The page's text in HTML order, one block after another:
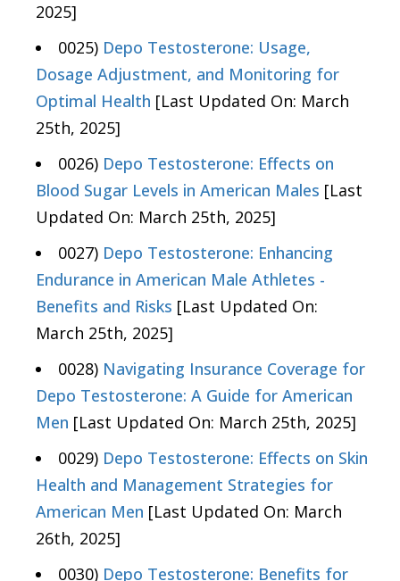
2025]
0025) Depo Testosterone: Usage,
Dosage Adjustment, and Monitoring for
Optimal Health [Last Updated On: March
25th, 2025]
0026) Depo Testosterone: Effects on
Blood Sugar Levels in American Males [Last
Updated On: March 25th, 2025]
0027) Depo Testosterone: Enhancing
Endurance in American Male Athletes -
Benefits and Risks [Last Updated On:
March 25th, 2025]
0028) Navigating Insurance Coverage for
Depo Testosterone: A Guide for American
Men [Last Updated On: March 25th, 2025]
0029) Depo Testosterone: Effects on Skin
Health and Management Strategies for
American Men [Last Updated On: March
26th, 2025]
0030) Depo Testosterone: Benefits for